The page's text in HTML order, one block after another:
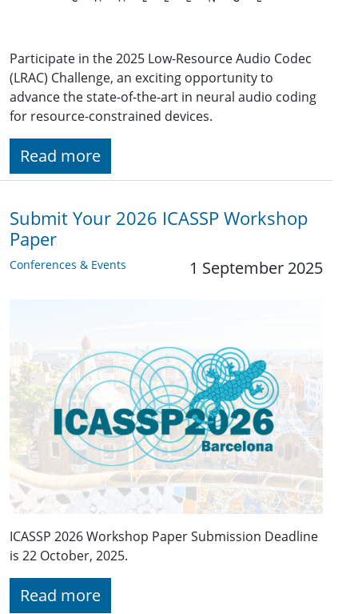
Participate in the 2025 Low-Resource Audio Codec
(LRAC) Challenge, an exciting opportunity to
advance the state-of-the-art in neural audio coding
for resource-constrained devices.
Read more
Submit Your 2026 ICASSP Workshop
Paper
Conferences & Events 1 September 2025
ICASSP 2026 Workshop Paper Submission Deadline
is 22 October, 2025.
Read more